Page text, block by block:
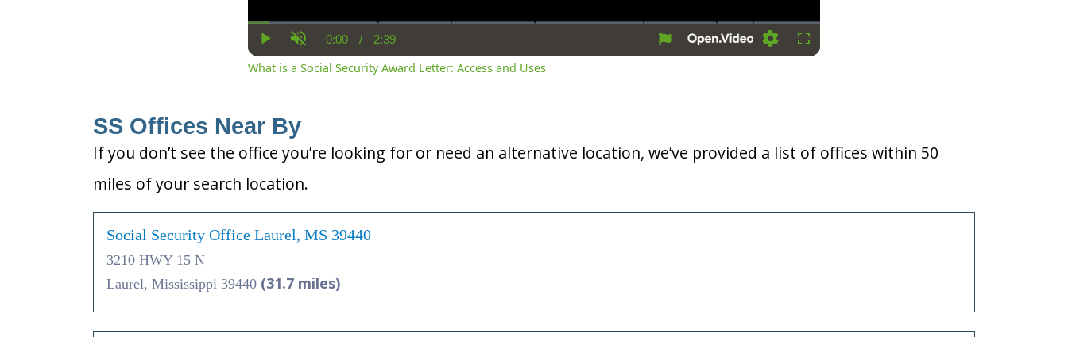
Play UnmuteCurrent
Time
0:00 / Duration
2:39
SettingsFullscreen
What is a Social Security Award Letter: Access and Uses
SS Offices Near By
If you don’t see the office you’re looking for or need an alternative location, we’ve provided a list of offices within 50
miles of your search location.
Social Security Office Laurel, MS 39440
3210 HWY 15 N
Laurel, Mississippi 39440 (31.7 miles)